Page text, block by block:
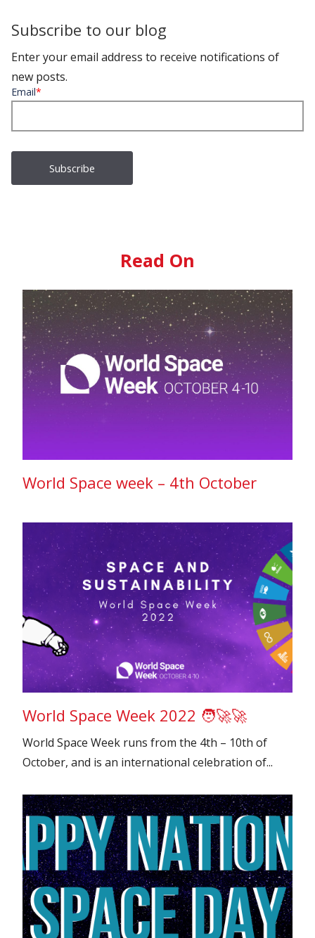
Subscribe to our blog
Enter your email address to receive notifications of
new posts.
Email*
Read On
World Space week – 4th October
World Space Week 2022 🧑‍🚀🚀
World Space Week runs from the 4th – 10th of
October, and is an international celebration of...